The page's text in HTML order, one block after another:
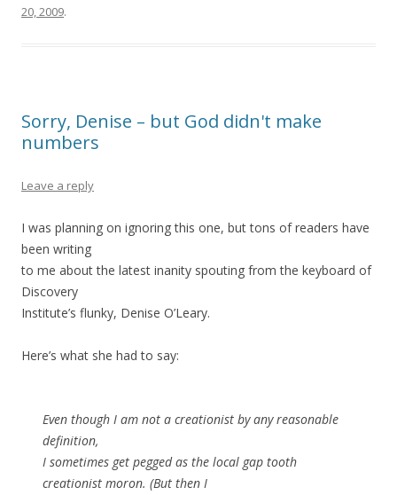
20, 2009.
Sorry, Denise – but God didn't make
numbers
Leave a reply
I was planning on ignoring this one, but tons of readers have
been writing
to me about the latest inanity spouting from the keyboard of
Discovery
Institute’s flunky, Denise O’Leary.
Here’s what she had to say:
Even though I am not a creationist by any reasonable
definition,
I sometimes get pegged as the local gap tooth
creationist moron. (But then I